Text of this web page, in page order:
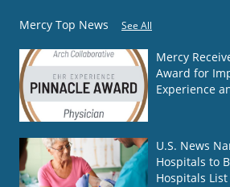
Mercy Top News See All
Mercy
Award for
Experience
U.S. News
Hospitals to
Hospitals List